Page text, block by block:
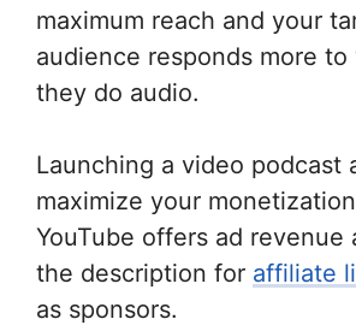
maximum reach and your
audience responds more
they do audio.
Launching a video podcast
maximize your
YouTube offers ad revenue
the description for affiliate
as sponsors.